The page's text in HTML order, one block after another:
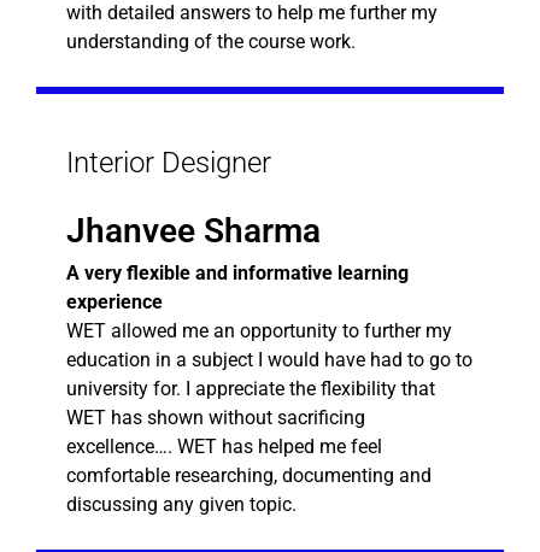
with detailed answers to help me further my
understanding of the course work.
Interior Designer
Jhanvee Sharma
A very flexible and informative learning
experience
WET allowed me an opportunity to further my
education in a subject I would have had to go to
university for. I appreciate the flexibility that
WET has shown without sacrificing
excellence…. WET has helped me feel
comfortable researching, documenting and
discussing any given topic.